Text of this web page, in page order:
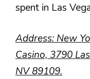
spent in Las
Address: New
Casino, 3790
NV 89109.